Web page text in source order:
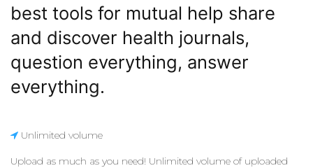
best tools for mutual help share
and discover health journals,
question everything, answer
everything.
Unlimited volume
Upload as much as you need! Unlimited volume of uploaded